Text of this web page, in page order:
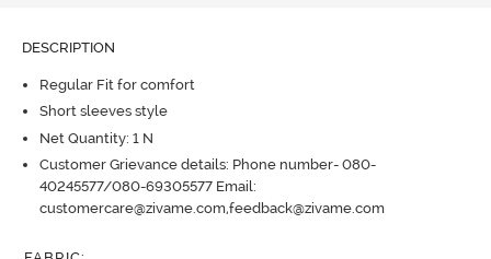
DESCRIPTION
Regular Fit for comfort
Short sleeves style
Net Quantity: 1 N
Customer Grievance details: Phone number- 080-
40245577/080-69305577 Email:
customercare@zivame.com,feedback@zivame.com